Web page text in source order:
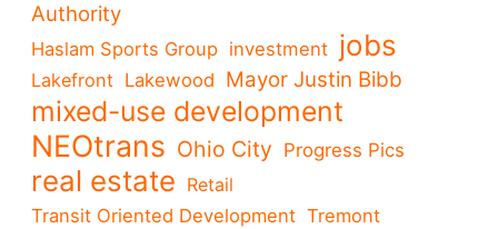
Authority
Haslam Sports Group investment jobs
Lakefront Lakewood Mayor Justin Bibb
mixed-use development
NEOtrans Ohio City Progress Pics
real estate Retail
Transit Oriented Development Tremont